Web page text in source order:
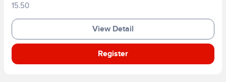
15.50
View Detail
Register